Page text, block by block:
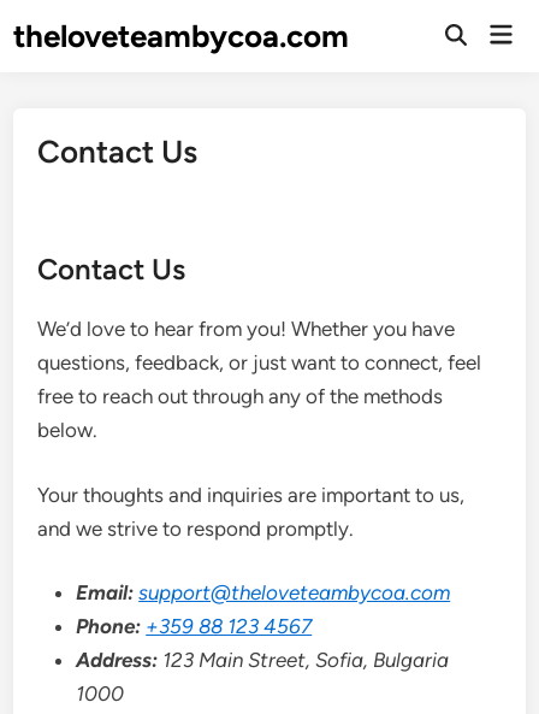
totheloveteambycoa.com
Open
Contact Us
Contact Us
We’d love to hear from you! Whether you have
questions, feedback, or just want to connect, feel
free to reach out through any of the methods
below.
Your thoughts and inquiries are important to us,
and we strive to respond promptly.
Email: support@theloveteambycoa.com
Phone: +359 88 123 4567
Address: 123 Main Street, Sofia, Bulgaria
1000